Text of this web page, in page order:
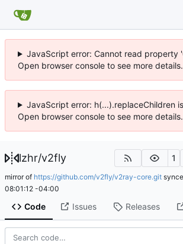
JavaScript error: Cannot read property
Open browser console to see more details.
JavaScript error: h(...).replaceChildren
Open browser console to see more
lzhr/v2fly 1
mirror of https://github.com/v2fly/v2ray-core.git
08:01:12 -04:00
Code Issues Releases